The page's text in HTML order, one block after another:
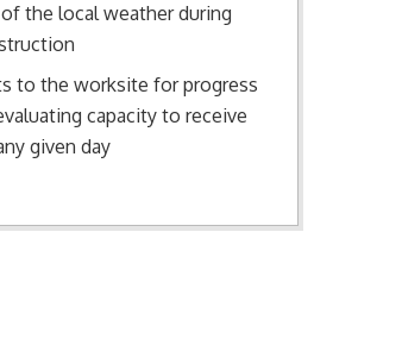
the local weather during
to the worksite for progress
capacity to receive
given day